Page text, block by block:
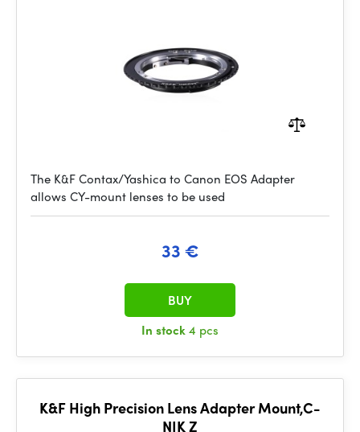
The K&F Contax/Yashica to Canon EOS Adapter
allows CY-mount lenses to be used
33 €
In stock4 pcs
BUY
K&F High Precision Lens Adapter Mount,C-
NIK Z